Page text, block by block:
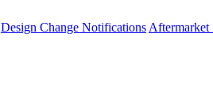
Design Change Notifications Aftermarket